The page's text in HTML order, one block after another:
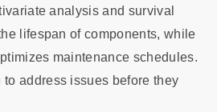
analysis and survival
lifespan of components, while
maintenance schedules.
address issues before they